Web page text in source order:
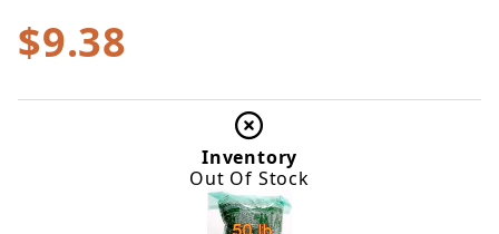
$9.38
Inventory
Out Of Stock